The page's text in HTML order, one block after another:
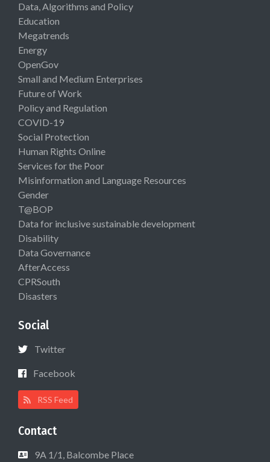
Data, Algorithms and Policy
Education
Megatrends
Energy
OpenGov
Small and Medium Enterprises
Future of Work
Policy and Regulation
COVID-19
Social Protection
Human Rights Online
Services for the Poor
Misinformation and Language Resources
Gender
T@BOP
Data for inclusive sustainable development
Disability
Data Governance
AfterAccess
CPRSouth
Disasters
Social
Twitter
Facebook
RSS Feed
Contact
9A 1/1, Balcombe Place